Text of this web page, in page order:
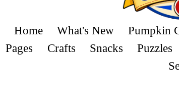
Home What's New Pumpkin
Pages
Crafts Snacks Puzzles